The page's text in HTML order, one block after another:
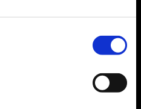
Integration Manager